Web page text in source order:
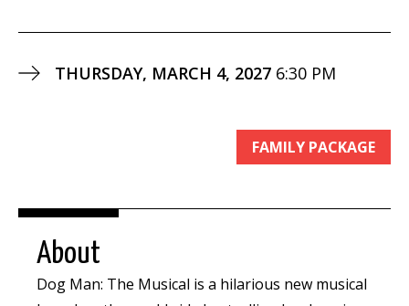
THURSDAY, MARCH 4, 2027 6:30 PM
FAMILY PACKAGE
About
Dog Man: The Musical is a hilarious new musical